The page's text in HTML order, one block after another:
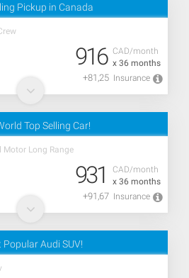
Pickup in Canada
CAD/month
x 36 months
916
+81,25 Insurance
Top Selling Car!
Motor Long Range
CAD/month
x 36 months
931
+91,67 Insurance
Popular Audi SUV!